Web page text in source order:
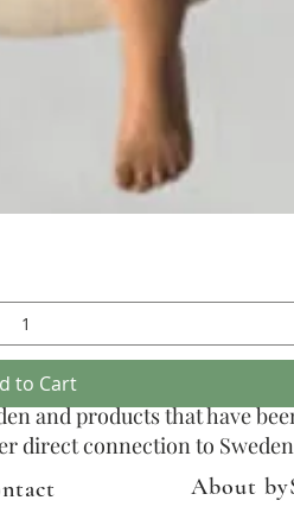
to Cart
About
and products that have
direct connection to